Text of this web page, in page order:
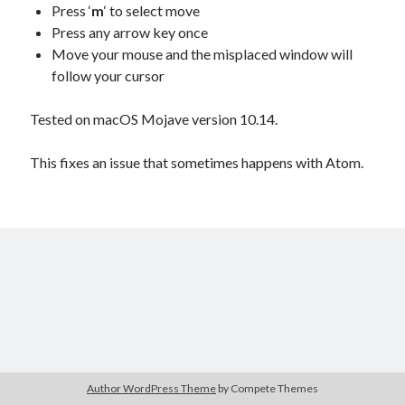
Douglas Adams on the English–American cultural divide over “heroes”
Drawing: chibi in 2 heads proportion
a page that downloads itself
misery loves company
Jacques Cousteau and his crew in a submersible during the Conshelf II
Expedition in the Red Sea, 1963
Press ‘m‘ to select move
Press any arrow key once
Move your mouse and the misplaced window will
follow your cursor
Tested on macOS Mojave version 10.14.
This fixes an issue that sometimes happens with Atom.
Author WordPress Theme by Compete Themes